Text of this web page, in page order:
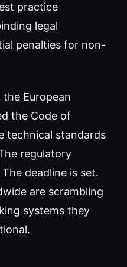
practice
legal
penalties for non-
European
the Code of
technical standards
regulatory
deadline is set.
are scrambling
systems they